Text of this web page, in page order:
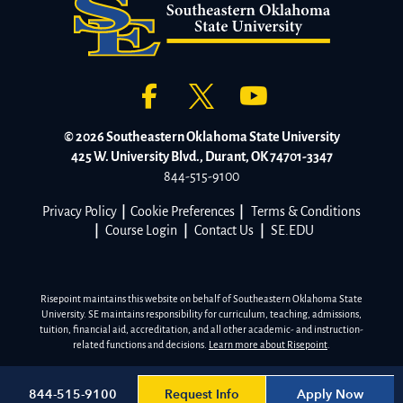
© 2026 Southeastern Oklahoma State University
425 W. University Blvd., Durant, OK 74701-3347
844-515-9100
Privacy Policy Cookie Preferences
Terms & Conditions
Course Login Contact Us SE.EDU
Risepoint maintains this website on behalf of Southeastern Oklahoma State
University. SE maintains responsibility for curriculum, teaching, admissions,
tuition, financial aid, accreditation, and all other academic- and instruction-
related functions and decisions. Learn more about Risepoint
844-515-9100 Request Info Apply Now